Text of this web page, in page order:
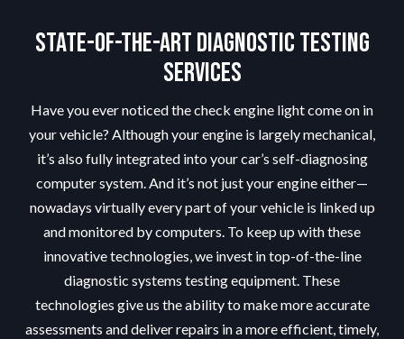
State-of-the-Art Diagnostic Testing
Services
Have you ever noticed the check engine light come on in
your vehicle? Although your engine is largely mechanical,
it’s also fully integrated into your car’s self-diagnosing
computer system. And it’s not just your engine either—
nowadays virtually every part of your vehicle is linked up
and monitored by computers. To keep up with these
innovative technologies, we invest in top-of-the-line
diagnostic systems testing equipment. These
technologies give us the ability to make more accurate
assessments and deliver repairs in a more efficient, timely,